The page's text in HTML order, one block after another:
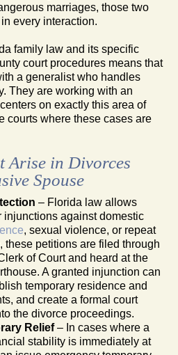
marriages, those two
every interaction.
family law and its specific
court procedures means that
a generalist who handles
They are working with an
on exactly this area of
courts where these cases are
Arise in Divorces
Spouse
– Florida law allows
injunctions against domestic
, sexual violence, or repeat
these petitions are filed through
of Court and heard at the
A granted injunction can
temporary residence and
and create a formal court
the divorce proceedings.
Relief– In cases where a
stability is immediately at